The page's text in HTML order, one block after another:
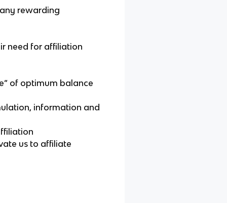
rewarding
need for affiliation
of optimum balance
information and
us to affiliate